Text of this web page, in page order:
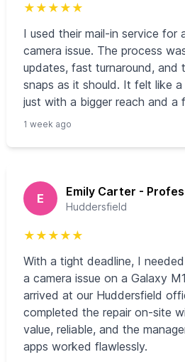
★ ★ ★ ★ ★
I used their mail-in service for
camera issue. The process
updates, fast turnaround, and
snaps as it should. It felt like
just with a bigger reach and a
1 week ago
E Emily Carter -
Huddersfield
★ ★ ★ ★ ★
With a tight deadline, I
a camera issue on a Galaxy
arrived at our Huddersfield
completed the repair on-site
value, reliable, and the
apps worked flawlessly.